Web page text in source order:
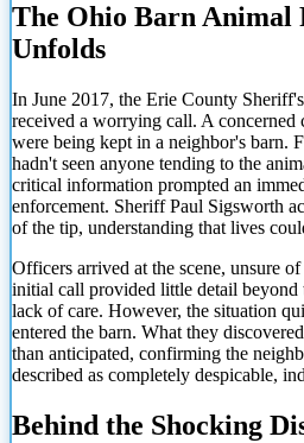
The Ohio Barn Animal
Unfolds
In June 2017, the Erie County
received a worrying call. A concerned
were being kept in a neighbor's barn.
hadn't seen anyone tending to the
critical information prompted an
enforcement. Sheriff Paul Sigsworth
of the tip, understanding that lives
Officers arrived at the scene, unsure
initial call provided little detail beyond
lack of care. However, the situation
entered the barn. What they
than anticipated, confirming the
described as completely despicable,
Behind the Shocking